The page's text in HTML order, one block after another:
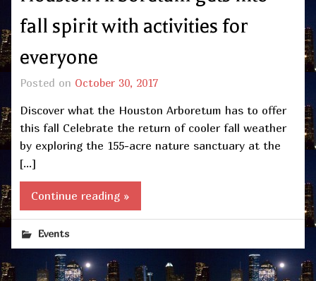
fall spirit with activities for
everyone
Posted on October 30, 2017
Discover what the Houston Arboretum has to offer
this fall Celebrate the return of cooler fall weather
by exploring the 155-acre nature sanctuary at the
[…]
Continue reading »
Events